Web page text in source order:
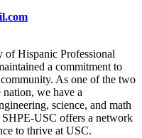
of Hispanic Professional
a commitment to
As one of the two
nation, we have a
science, and math
USC offers a network
to thrive at USC.